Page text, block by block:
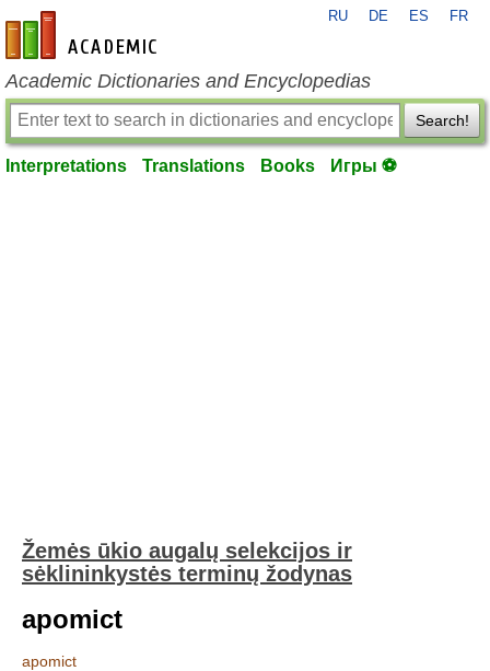
en-academic.com
RU DE ES FR
Academic Dictionaries and Encyclopedias
Search!
Interpretations Translations Books Игры ⚽
Žemės ūkio augalų selekcijos ir
sėklininkystės terminų žodynas
apomict
apomict